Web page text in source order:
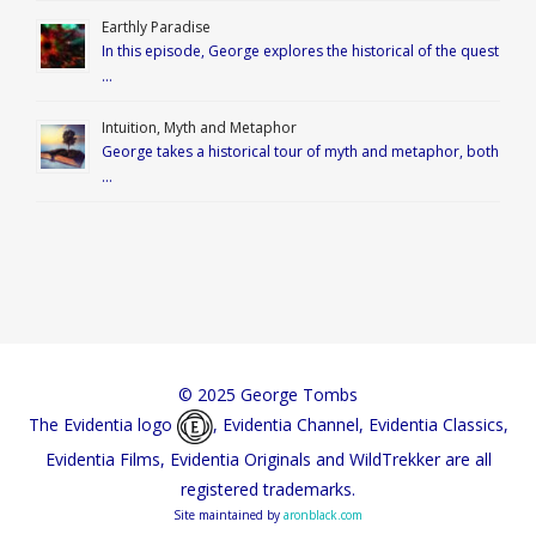
Earthly Paradise
In this episode, George explores the historical of the quest
…
Intuition, Myth and Metaphor
George takes a historical tour of myth and metaphor, both
…
© 2025 George Tombs
The Evidentia logo
, Evidentia Channel, Evidentia Classics,
Evidentia Films, Evidentia Originals and WildTrekker are all
registered trademarks.
Site maintained by aronblack.com